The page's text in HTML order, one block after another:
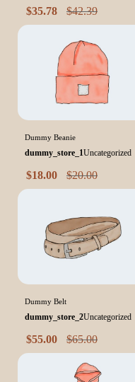
$35.78 $42.39
Dummy Beanie
dummy_store_1Uncategorized
$18.00 $20.00
Dummy Belt
dummy_store_2Uncategorized
$55.00 $65.00